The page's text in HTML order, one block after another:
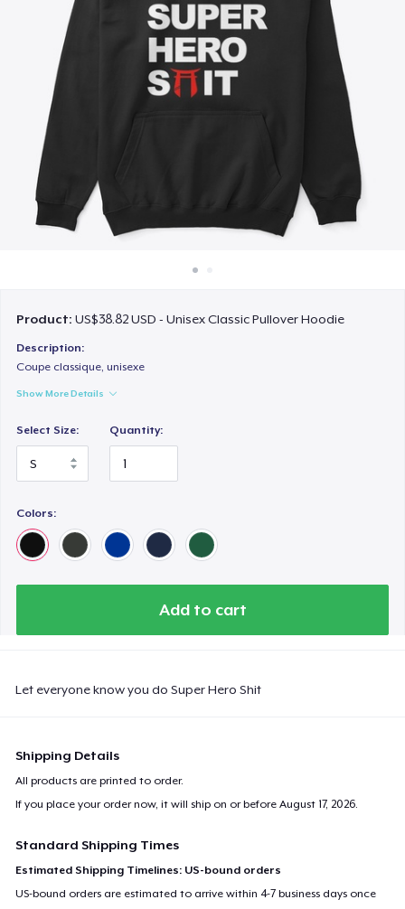
Sell everywhere
Sell anything
Product:US$38.82 USD - Unisex Classic Pullover Hoodie
Description:
Coupe classique, unisexe
Show More Details
Select Size: Quantity:
Colors:
Add to cart
Let everyone know you do Super Hero Shit
Shipping Details
All products are printed to order.
If you place your order now, it will ship on or beforeAugust 17, 2026
Standard Shipping Times
Estimated Shipping Timelines: US-bound orders
US-bound orders are estimated to arrive within 4-7 business days once